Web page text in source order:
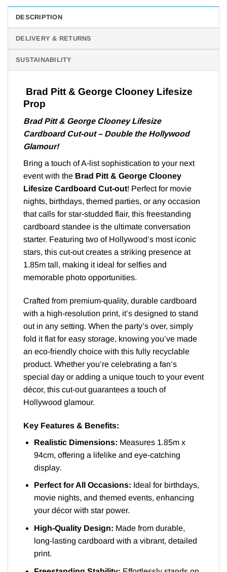
DESCRIPTION
DELIVERY & RETURNS
SUSTAINABILITY
Brad Pitt & George Clooney Lifesize
Prop
Brad Pitt & George Clooney Lifesize
Cardboard Cut-out – Double the Hollywood
Glamour!
Bring a touch of A-list sophistication to your next
event with the Brad Pitt & George Clooney
Lifesize Cardboard Cut-out! Perfect for movie
nights, birthdays, themed parties, or any occasion
that calls for star-studded flair, this freestanding
cardboard standee is the ultimate conversation
starter. Featuring two of Hollywood’s most iconic
stars, this cut-out creates a striking presence at
1.85m tall, making it ideal for selfies and
memorable photo opportunities.
Crafted from premium-quality, durable cardboard
with a high-resolution print, it’s designed to stand
out in any setting. When the party’s over, simply
fold it flat for easy storage, knowing you’ve made
an eco-friendly choice with this fully recyclable
product. Whether you’re celebrating a fan’s
special day or adding a unique touch to your event
décor, this cut-out guarantees a touch of
Hollywood glamour.
Key Features & Benefits:
Realistic Dimensions: Measures 1.85m x
94cm, offering a lifelike and eye-catching
display.
Perfect for All Occasions: Ideal for birthdays,
movie nights, and themed events, enhancing
your décor with star power.
High-Quality Design: Made from durable,
long-lasting cardboard with a vibrant, detailed
print.